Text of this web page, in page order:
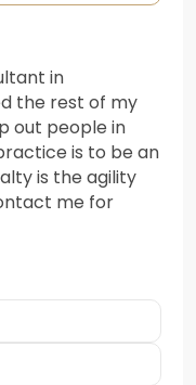
in
the rest of my
out people in
is to be an
is the agility
me for